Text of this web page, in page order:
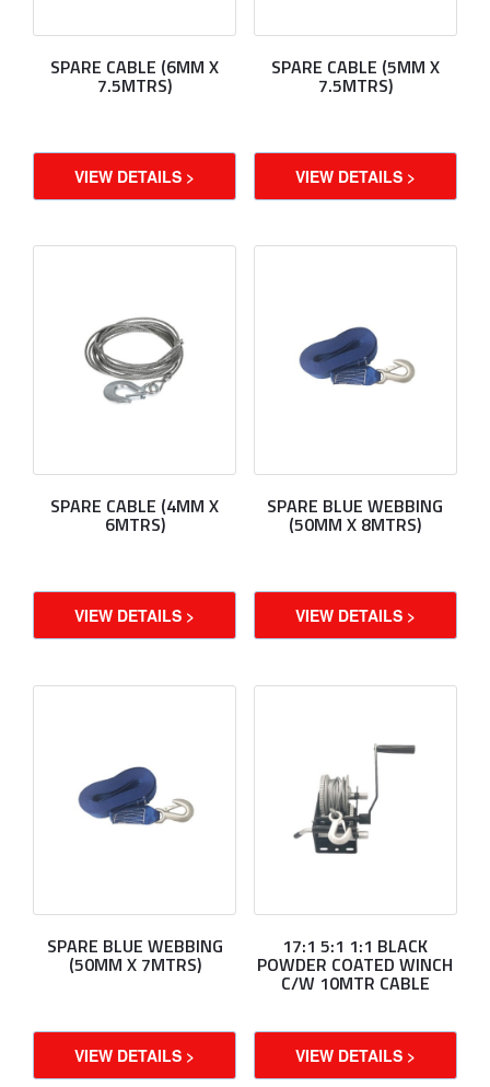
SPARE CABLE (6MM X
7.5MTRS)
VIEW DETAILS >
SPARE CABLE (5MM X
7.5MTRS)
VIEW DETAILS >
SPARE CABLE (4MM X
6MTRS)
VIEW DETAILS >
SPARE BLUE WEBBING
(50MM X 8MTRS)
VIEW DETAILS >
SPARE BLUE WEBBING
(50MM X 7MTRS)
VIEW DETAILS >
17:1 5:1 1:1 BLACK
POWDER COATED WINCH
C/W 10MTR CABLE
VIEW DETAILS >